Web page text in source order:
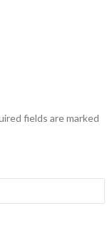
fields are marked